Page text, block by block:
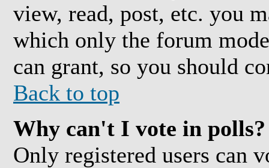
view, read, post, etc. you
which only the forum
can grant, so you should
Back to top
Why can't I vote in polls?
Only registered users can